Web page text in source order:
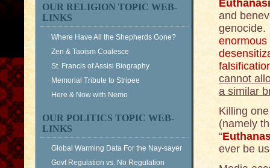
OUR RELIGION TOPIC WEB-
LINKS
Where Have All the Shepherds Gone?
Zen & Taoism Coalesce
St. Francis of Assisi Biography
Memorial Tribute to Stripee
Here & Now with Nemo
OUR POLITICS TOPIC WEB-
LINKS
Global Warming Data For the Nay-sayer
Govt Regulation vs. No Regulation
and
enormous
cannot
a similar
Killing
(namely
“
ever be